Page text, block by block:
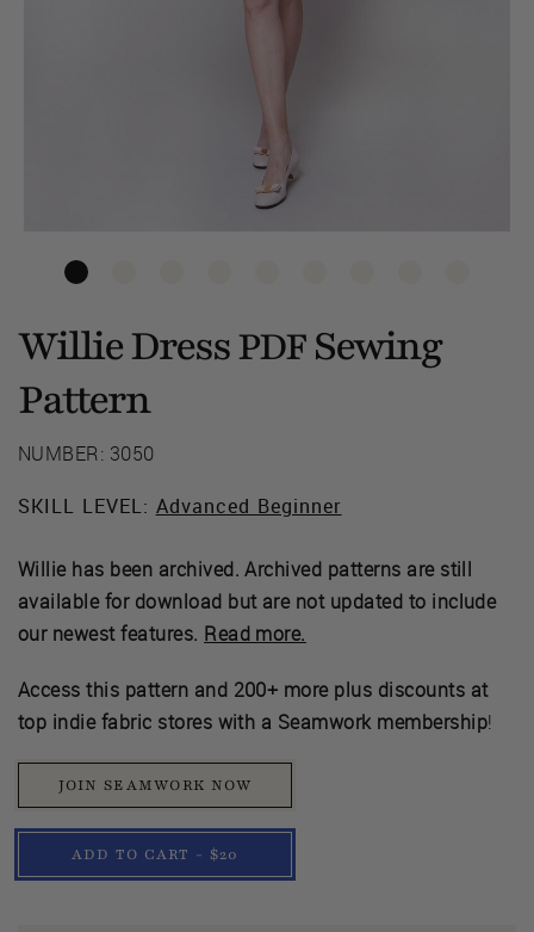
Willie DressPDFSewing
Pattern
NUMBER: 3050
SKILL LEVEL: Advanced Beginner
Willie has been archived. Archived patterns are still
available for download but are not updated to include
our newest features. Read more.
Access this pattern and 200+ more plus discounts at
top indie fabric stores with a Seamwork membership!
JOIN SEAMWORK NOW
ADD TO CART - $20